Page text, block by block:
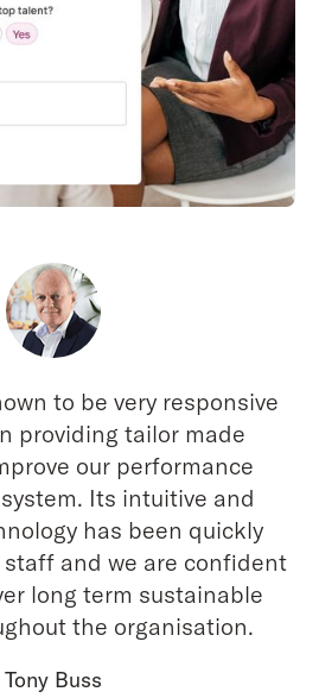
to be very responsive
providing tailor made
our performance
Its intuitive and
has been quickly
staff and we are confident
long term sustainable
the organisation.
Tony Buss